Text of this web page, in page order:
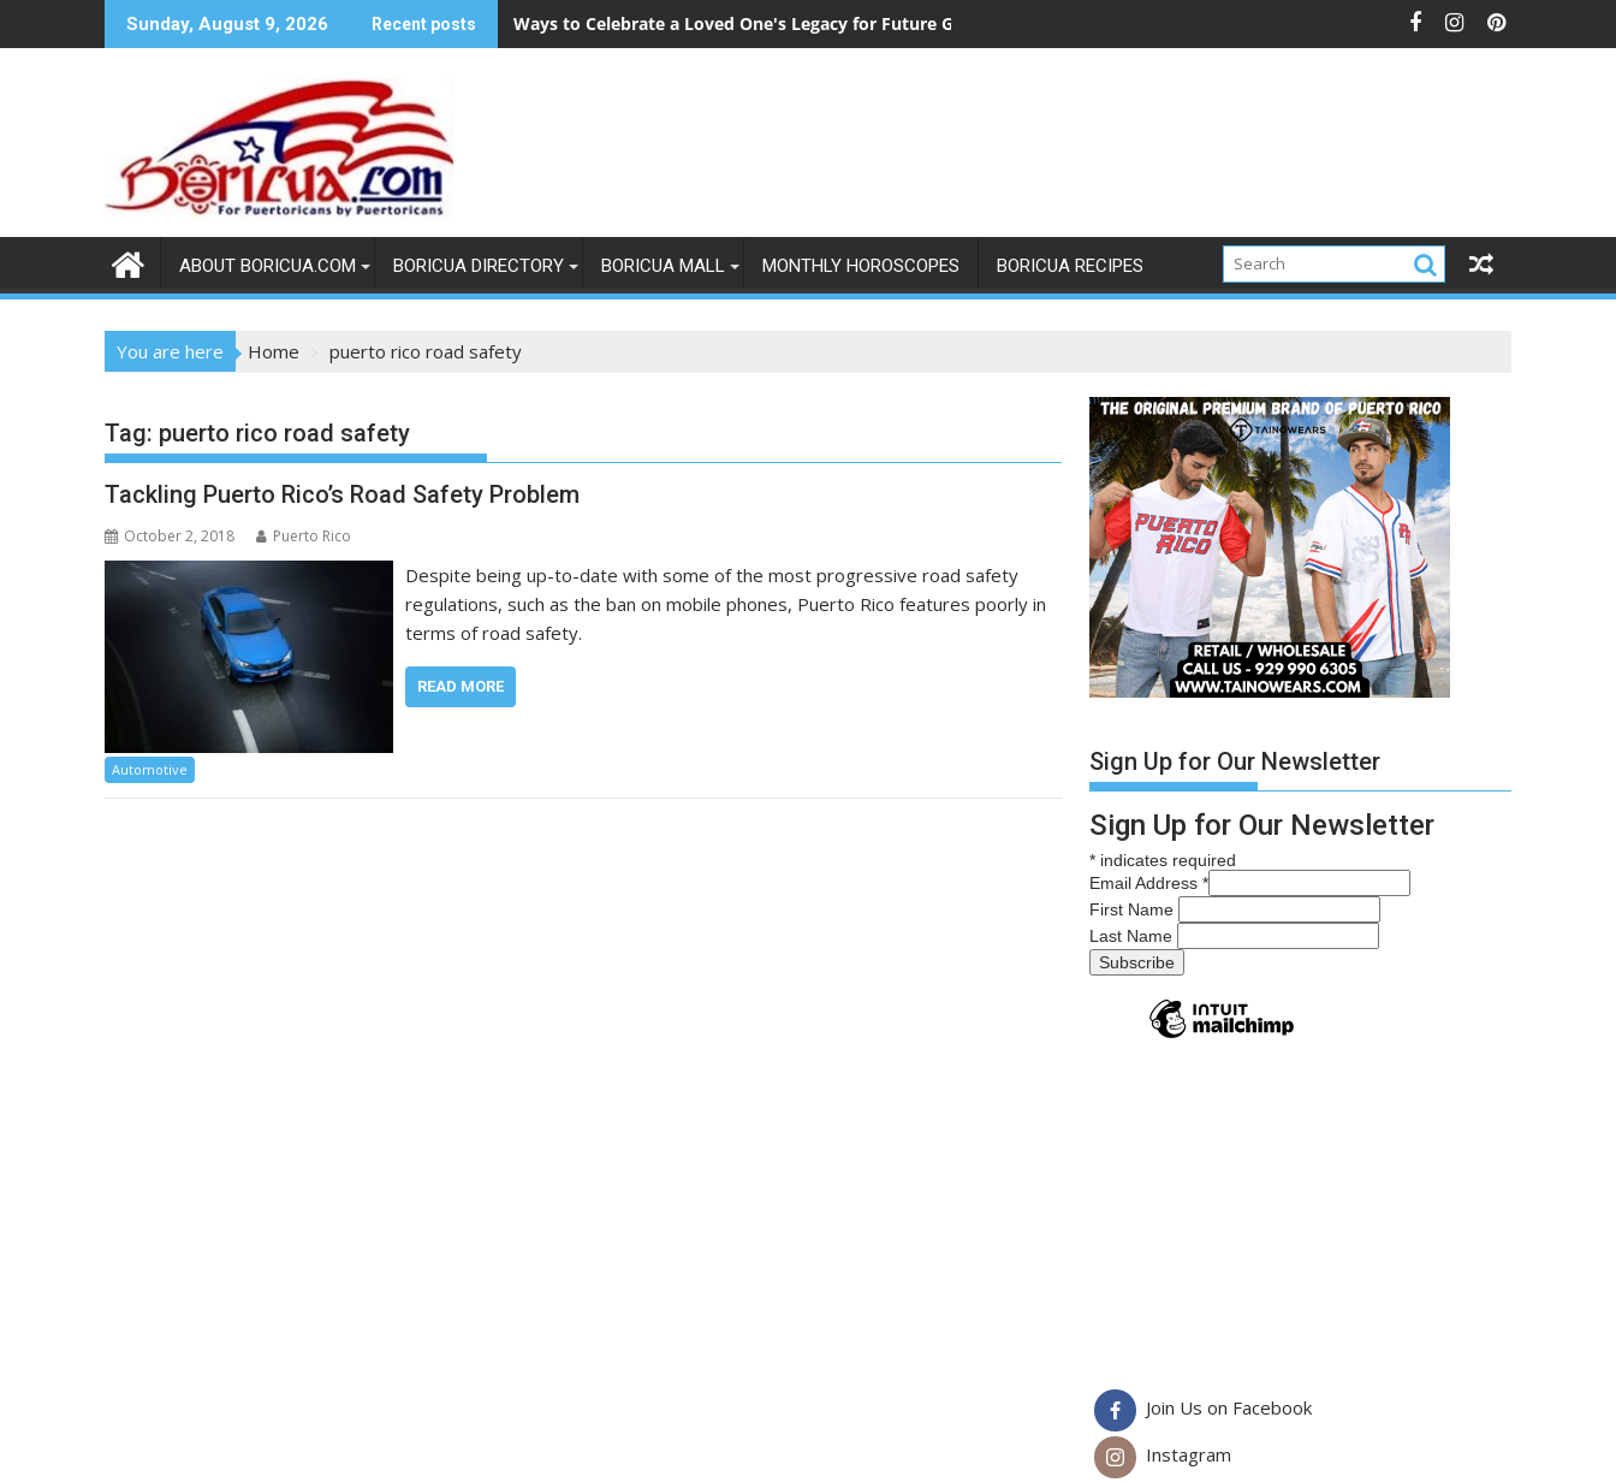
to
Sunday, August 9, 2026 Recent posts Ways to Celebrate a Loved One's Legacy for Future Generations
ABOUT BORICUA.COM BORICUA DIRECTORY BORICUA MALL MONTHLY HOROSCOPES BORICUA RECIPES
You are here Home puerto rico road safety
Tag: puerto rico road safety
Tackling Puerto Rico’s Road Safety Problem
October 2, 2018 Puerto Rico
Despite being up-to-date with some of the most progressive road safety
regulations, such as the ban on mobile phones, Puerto Rico features poorly in
terms of road safety.
READ MORE
Automotive Sign Up for Our Newsletter
Sign Up for Our Newsletter
* indicates required
Email Address *
First Name
Last Name
Join Us on Facebook
Instagram